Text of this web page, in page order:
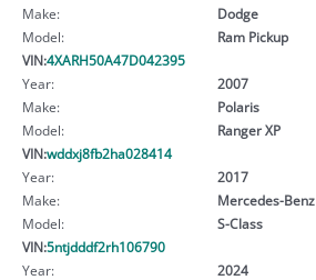
Make:
Dodge
Model:
Ram Pickup
VIN:4XARH50A47D042395
Year:
2007
Make:
Polaris
Model:
Ranger XP
VIN:wddxj8fb2ha028414
Year:
2017
Make:
Mercedes-Benz
Model:
S-Class
VIN:5ntjdddf2rh106790
Year:
2024